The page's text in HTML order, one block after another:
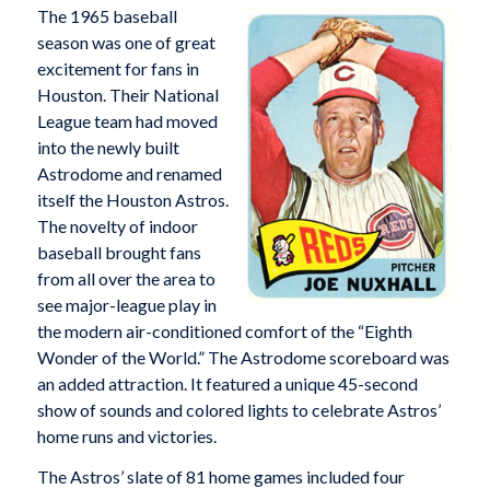
The 1965 baseball
season was one of great
excitement for fans in
Houston. Their National
League team had moved
into the newly built
Astrodome and renamed
itself the Houston Astros.
The novelty of indoor
baseball brought fans
from all over the area to
see major-league play in
the modern air-conditioned comfort of the “Eighth
Wonder of the World.” The Astrodome scoreboard was
an added attraction. It featured a unique 45-second
show of sounds and colored lights to celebrate Astros’
home runs and victories.
The Astros’ slate of 81 home games included four